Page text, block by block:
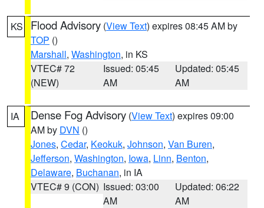
KS Flood Advisory (View Text) expires 08:45 AM by
TOP ()
Marshall, Washington, in KS
VTEC# 72
(NEW)
Issued: 05:45
AM
Updated: 05:45
AM
IA Dense Fog Advisory (View Text) expires 09:00
AM by DVN ()
Jones, Cedar, Keokuk, Johnson, Van Buren,
Jefferson, Washington, Iowa, Linn, Benton,
Delaware, Buchanan, in IA
VTEC# 9 (CON) Issued: 03:00
AM
Updated: 06:22
AM